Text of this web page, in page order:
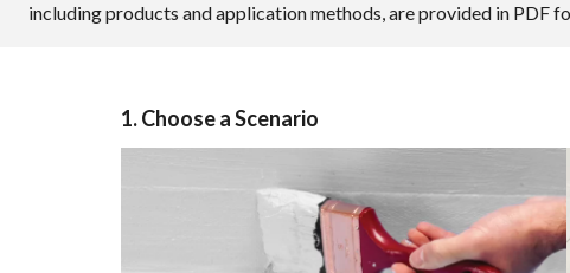
including products and application methods, are provided in PDF
1. Choose a Scenario